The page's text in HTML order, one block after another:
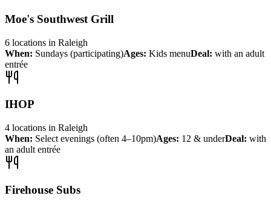
Moe's Southwest Grill
6 locations in Raleigh
When: Sundays (participating)Ages: Kids menuDeal: with an adult
entrée
IHOP
4 locations in Raleigh
When: Select evenings (often 4–10pm)Ages: 12 & underDeal: with
an adult entrée
Firehouse Subs